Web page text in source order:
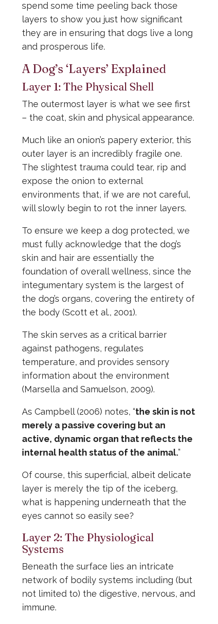
spend some time peeling back those
layers to show you just how significant
they are in ensuring that dogs live a long
and prosperous life.
A Dog’s ‘Layers’ Explained
Layer 1: The Physical Shell
The outermost layer is what we see first
– the coat, skin and physical appearance.
Much like an onion’s papery exterior, this
outer layer is an incredibly fragile one.
The slightest trauma could tear, rip and
expose the onion to external
environments that, if we are not careful,
will slowly begin to rot the inner layers.
To ensure we keep a dog protected, we
must fully acknowledge that the dog’s
skin and hair are essentially the
foundation of overall wellness, since the
integumentary system is the largest of
the dog’s organs, covering the entirety of
the body (Scott et al., 2001).
The skin serves as a critical barrier
against pathogens, regulates
temperature, and provides sensory
information about the environment
(Marsella and Samuelson, 2009).
As Campbell (2006) notes, “the skin is not
merely a passive covering but an
active, dynamic organ that reflects the
internal health status of the animal.”
Of course, this superficial, albeit delicate
layer is merely the tip of the iceberg,
what is happening underneath that the
eyes cannot so easily see?
Layer 2: The Physiological
Systems
Beneath the surface lies an intricate
network of bodily systems including (but
not limited to) the digestive, nervous, and
immune.